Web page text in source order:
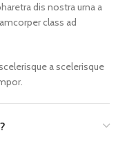
dis nostra urna a
class ad
a scelerisque